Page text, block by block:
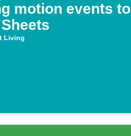
motion events to
Living